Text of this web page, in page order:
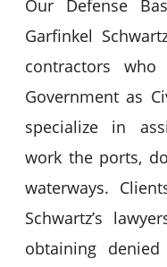
Our Defense
Garfinkel
contractors
Government as
specialize in
work the ports,
waterways.
Schwartz’s
obtaining